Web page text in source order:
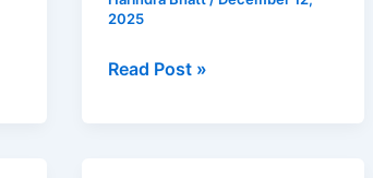
2025
for
Optimum
Read Post »